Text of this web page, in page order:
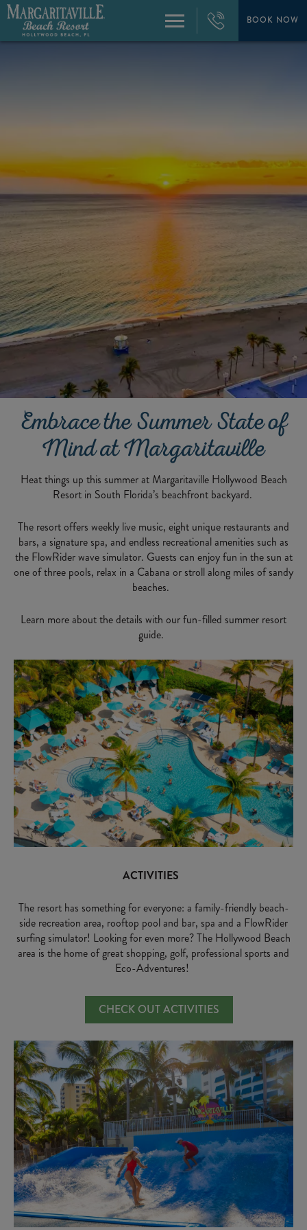
BOOK NOW
Menu
+1
954-
874-
Embrace the Summer State of
Mind at Margaritaville
Heat things up this summer at Margaritaville Hollywood Beach
Resort in South Florida’s beachfront backyard.
The resort offers weekly live music, eight unique restaurants and
bars, a signature spa, and endless recreational amenities such as
the FlowRider wave simulator. Guests can enjoy fun in the sun at
one of three pools, relax in a Cabana or stroll along miles of sandy
beaches.
Learn more about the details with our fun-filled summer resort
guide.
ACTIVITIES
The resort has something for everyone: a family-friendly beach-
side recreation area, rooftop pool and bar, spa and a FlowRider
surfing simulator! Looking for even more? The Hollywood Beach
area is the home of great shopping, golf, professional sports and
Eco-Adventures!
CHECK OUT ACTIVITIES